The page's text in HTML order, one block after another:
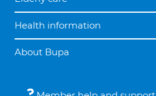
Health information
About Bupa